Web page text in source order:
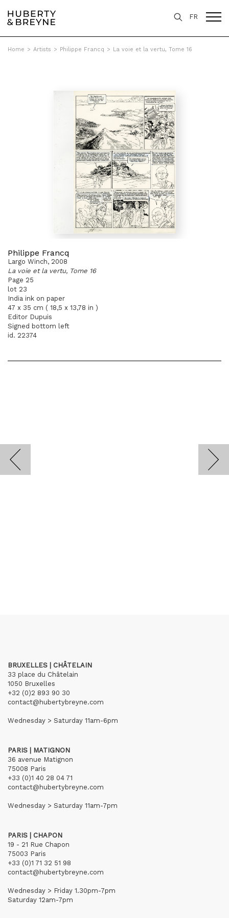
FR
Home > Artists > Philippe Francq > La voie et la vertu, Tome 16
Philippe Francq
Largo Winch, 2008
La voie et la vertu, Tome 16
Page 25
lot 23
India ink on paper
47 x 35 cm ( 18,5 x 13,78 in )
Editor Dupuis
Signed bottom left
id. 22374
BRUXELLES | CHÂTELAIN
33 place du Châtelain
1050 Bruxelles
+32 (0)2 893 90 30
contact@hubertybreyne.com
Wednesday > Saturday 11am-6pm
PARIS | MATIGNON
36 avenue Matignon
75008 Paris
+33 (0)1 40 28 04 71
contact@hubertybreyne.com
Wednesday > Saturday 11am-7pm
PARIS | CHAPON
19 - 21 Rue Chapon
75003 Paris
+33 (0)1 71 32 51 98
contact@hubertybreyne.com
Wednesday > Friday 1.30pm-7pm
Saturday 12am-7pm